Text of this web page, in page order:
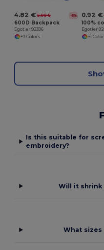
4.82 € 5.08 € -5%
600D Backpack
Egotier 92396
+7 Colors
0.92 €
Egotier
+1
Is this suitable for
embroidery?
Will it shrink
What sizes